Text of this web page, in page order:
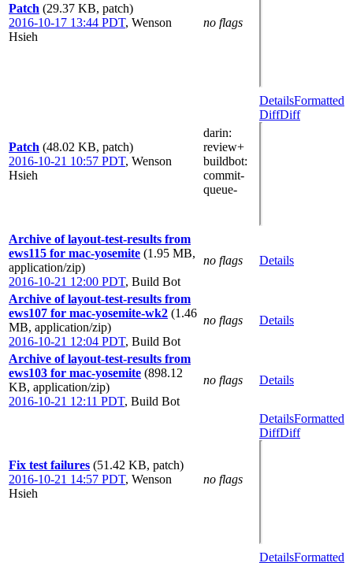
Patch (29.37 KB, patch)
2016-10-17 13:44 PDT, Wenson
Hsieh
no flags
Patch (48.02 KB, patch)
2016-10-21 10:57 PDT, Wenson
Hsieh
darin:
review+
buildbot:
commit-
queue-
DetailsFormatted
DiffDiff
Archive of layout-test-results from
ews115 for mac-yosemite (1.95 MB,
application/zip)
2016-10-21 12:00 PDT, Build Bot
no flags Details
Archive of layout-test-results from
ews107 for mac-yosemite-wk2 (1.46
MB, application/zip)
2016-10-21 12:04 PDT, Build Bot
no flags Details
Archive of layout-test-results from
ews103 for mac-yosemite (898.12
KB, application/zip)
2016-10-21 12:11 PDT, Build Bot
no flags Details
Fix test failures (51.42 KB, patch)
2016-10-21 14:57 PDT, Wenson
Hsieh
no flags
DetailsFormatted
DiffDiff
DetailsFormatted